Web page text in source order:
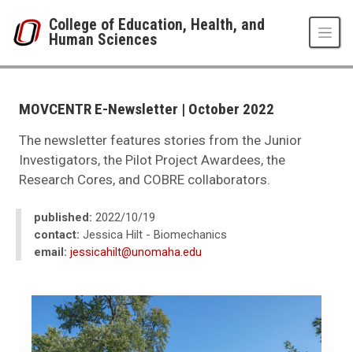
College of Education, Health, and
Human Sciences
News
10
MOVCENTR E-Newsletter | October 2022
The newsletter features stories from the Junior
Investigators, the Pilot Project Awardees, the
Research Cores, and COBRE collaborators.
published: 2022/10/19
contact: Jessica Hilt - Biomechanics
email: jessicahilt@unomaha.edu